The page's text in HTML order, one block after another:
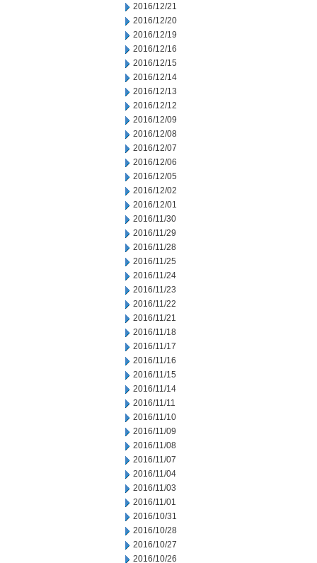
2016/12/21
2016/12/20
2016/12/19
2016/12/16
2016/12/15
2016/12/14
2016/12/13
2016/12/12
2016/12/09
2016/12/08
2016/12/07
2016/12/06
2016/12/05
2016/12/02
2016/12/01
2016/11/30
2016/11/29
2016/11/28
2016/11/25
2016/11/24
2016/11/23
2016/11/22
2016/11/21
2016/11/18
2016/11/17
2016/11/16
2016/11/15
2016/11/14
2016/11/11
2016/11/10
2016/11/09
2016/11/08
2016/11/07
2016/11/04
2016/11/03
2016/11/01
2016/10/31
2016/10/28
2016/10/27
2016/10/26